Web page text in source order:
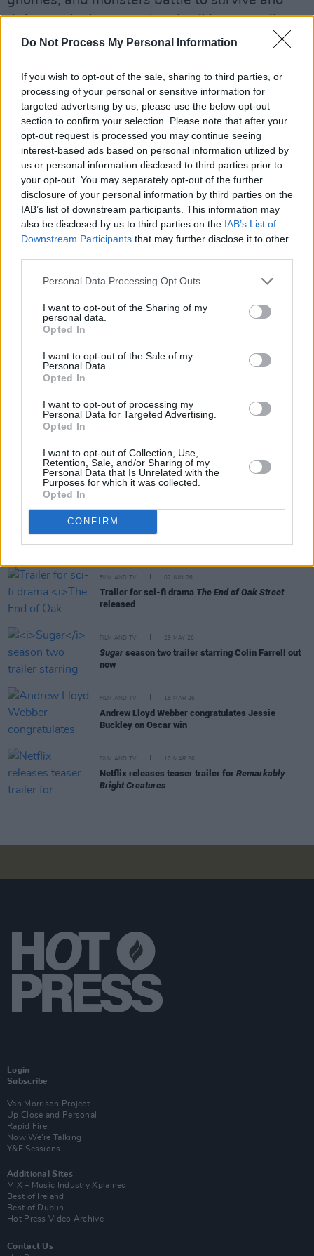
Do Not Process My Personal Information
If you wish to opt-out of the sale, sharing to third parties, or
processing of your personal or sensitive information for
targeted advertising by us, please use the below opt-out
section to confirm your selection. Please note that after your
opt-out request is processed you may continue seeing
interest-based ads based on personal information utilized by
us or personal information disclosed to third parties prior to
your opt-out. You may separately opt-out of the further
disclosure of your personal information by third parties on the
IAB’s list of downstream participants. This information may
also be disclosed by us to third parties on the IAB’s List of
Downstream Participants that may further disclose it to other
Personal Data Processing Opt Outs
I want to opt-out of the Sharing of my
personal data.
Opted In
I want to opt-out of the Sale of my
Personal Data.
Opted In
I want to opt-out of processing my
Personal Data for Targeted Advertising.
Opted In
I want to opt-out of Collection, Use,
Retention, Sale, and/or Sharing of my
Personal Data that Is Unrelated with the
Purposes for which it was collected.
Opted In
CONFIRM
thrive, and where good and evil is not easily
identified.
Henry Cavill ( Mission Impossible - Fallout ,
of Steel ) leads the cast ofThe Witchersaga,
playing the role of Geralt of Rivia, alongside
other main cast members, Anya Chalotra (
The
ABC Murders, Wanderlust) as Yennefer and
Freya Allan (The War of the Worlds ,Into The
Badlands
) as Ciri.
premieres globally on Netflix on
RELATED
FILM AND TV 09 JUN 26
Disney release trailer for final season ofThe Bear
FILM AND TV
Phibsboro For All to screen
FILM AND TV 02 JUN 26
Trailer for sci-fi drama The End of Oak Street
released
FILM AND TV 29 MAY 26
Sugar season two trailer starring Colin Farrell out
now
FILM AND TV 18 MAR 26
Andrew Lloyd Webber congratulates Jessie
Buckley on Oscar win
FILM AND TV 10 MAR 26
Netflix releases teaser trailer for Remarkably
Bright Creatures
Login
Subscribe
Van Morrison Project
Up Close and Personal
Rapid Fire
Now We’re Talking
Y&E Sessions
Additional Sites
MIX – Music Industry Xplained
Best of Ireland
Best of Dublin
Hot Press Video Archive
Contact Us